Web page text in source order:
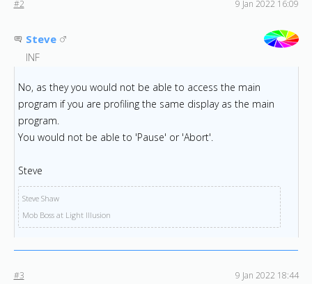
#2 9 Jan 2022 16:09
Steve
INF
No, as they you would not be able to access the main
program if you are profiling the same display as the main
program.
You would not be able to 'Pause' or 'Abort'.
Steve
Steve Shaw
Mob Boss at Light Illusion
#3 9 Jan 2022 18:44